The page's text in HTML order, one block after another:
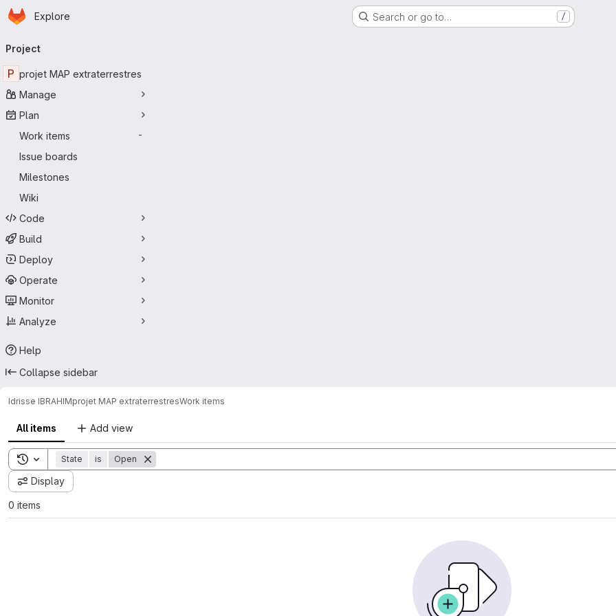
Skip to main content
Homepage
Explore Search or go to… /
navigation
Project
P projet MAP extraterrestres
Manage
Plan
Work items
-
Issue boards
Milestones
Wiki
Code
Build
Deploy
Operate
Monitor
Analyze
Help
Collapse sidebar
Idrisse IBRAHIMprojet MAP extraterrestresWork items
All items Add view
Toggle search history
State is Open
Display
0 items